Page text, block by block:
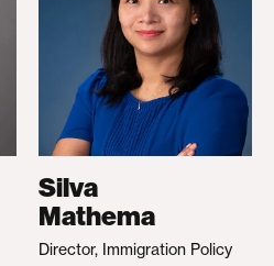
Silva
Mathema
Director, Immigration Policy